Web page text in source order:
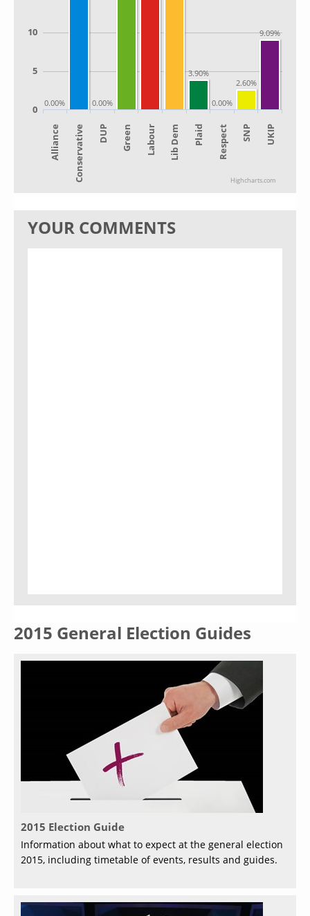
0.00% 0.00%
3.90%
0.00%
2.60%
9.09%
Alliance Conservative DUP Green Labour Lib Dem Plaid Respect SNP UKIP
0
5
10
Highcharts.com
YOUR COMMENTS
2015 General Election Guides
2015 Election Guide
Information about what to expect at the general election
2015, including timetable of events, results and guides.